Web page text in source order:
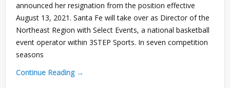
announced her resignation from the position effective
August 13, 2021. Santa Fe will take over as Director of the
Northeast Region with Select Events, a national basketball
event operator within 3STEP Sports. In seven competition
seasons
Continue Reading →